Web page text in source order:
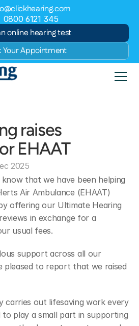
online hearing test
0800 6121 345
Your Appointment
raises
EHAAT
2025
that we have been helping
Air Ambulance (EHAAT)
offering our Ultimate Hearing
in exchange for a
usual fees.
support across all our
pleased to report that we raised
carries out lifesaving work every
to play a small part in supporting